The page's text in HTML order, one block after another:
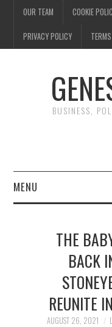
OUR TEAM COOKIE
PRIVACY POLICY
BUSINESS,
MENU
FINANCE
POLITICS
THE
BACK
REUNITE
AUGUST 26, 2021